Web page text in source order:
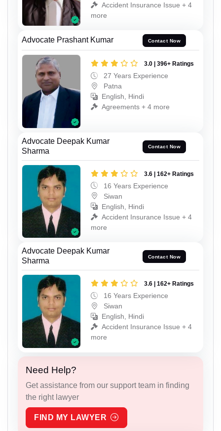
Accident Insurance Issue + 4
more
Advocate Prashant Kumar Contact Now
3.0 | 396+ Ratings
27 Years Experience
Patna
English, Hindi
Agreements + 4 more
Advocate Deepak Kumar
Sharma
Contact Now
3.6 | 162+ Ratings
16 Years Experience
Siwan
English, Hindi
Accident Insurance Issue + 4
more
Advocate Deepak Kumar
Sharma
Contact Now
3.6 | 162+ Ratings
16 Years Experience
Siwan
English, Hindi
Accident Insurance Issue + 4
more
Need Help?
Get assistance from our support team in finding
the right lawyer
FIND MY LAWYER